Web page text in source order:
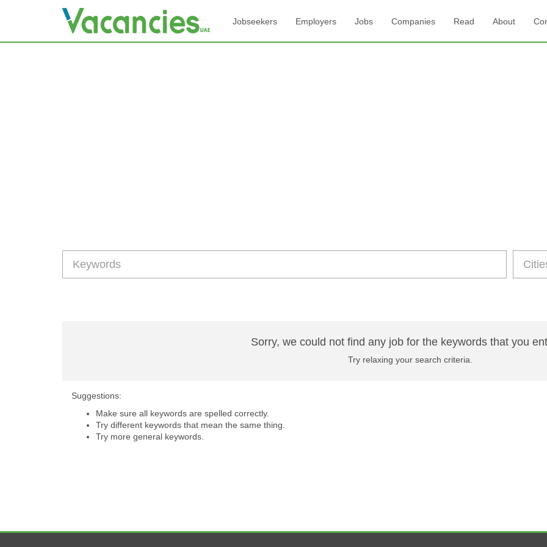
Jobseekers Employers Jobs Companies Read About
Sorry, we could not find any job for the keywords that you
Try relaxing your search criteria.
Suggestions:
Make sure all keywords are spelled correctly.
Try different keywords that mean the same thing.
Try more general keywords.